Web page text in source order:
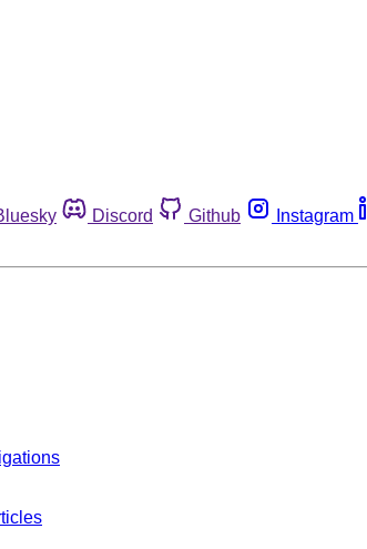
Discord Github Instagram